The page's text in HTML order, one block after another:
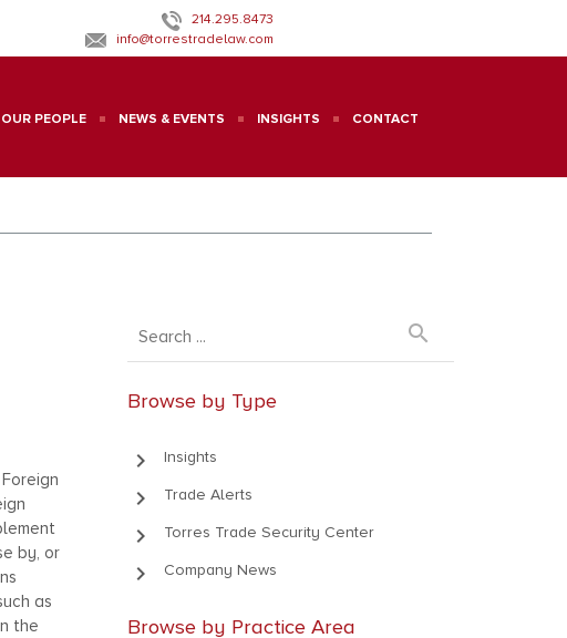
214.295.8473
info@torrestradelaw.com
OUR PEOPLE NEWS & EVENTS INSIGHTS CONTACT
by, or
as
the
search
Browse by Type
keyboard_arrow_right Insights
keyboard_arrow_right Trade Alerts
keyboard_arrow_right Torres Trade Security Center
keyboard_arrow_right Company News
Browse by Practice Area